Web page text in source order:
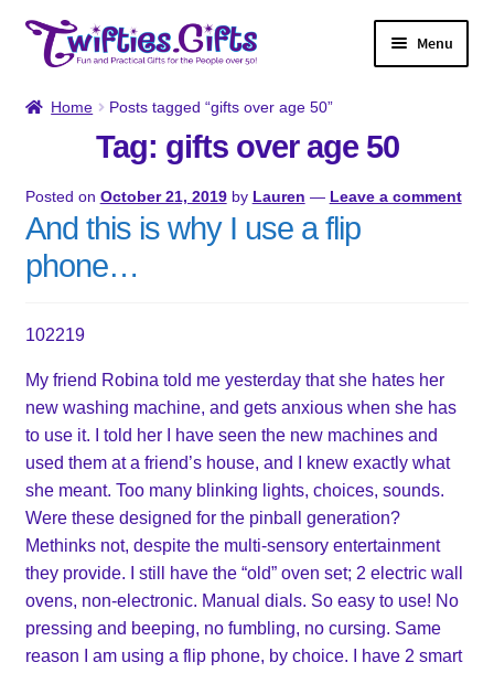
Skip
Skip
Menu
Home
Twifties Gazette
About
Contact
My account
Home Posts tagged “gifts over age 50”
Tag: gifts over age 50
Posted on October 21, 2019 by Lauren — Leave a comment
And this is why I use a flip
phone…
102219
My friend Robina told me yesterday that she hates her
new washing machine, and gets anxious when she has
to use it. I told her I have seen the new machines and
used them at a friend’s house, and I knew exactly what
she meant. Too many blinking lights, choices, sounds.
Were these designed for the pinball generation?
Methinks not, despite the multi-sensory entertainment
they provide. I still have the “old” oven set; 2 electric wall
ovens, non-electronic. Manual dials. So easy to use! No
pressing and beeping, no fumbling, no cursing. Same
reason I am using a flip phone, by choice. I have 2 smart